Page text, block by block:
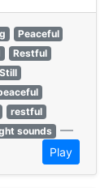
Peaceful
Restful
Still
restful
sounds —
Play